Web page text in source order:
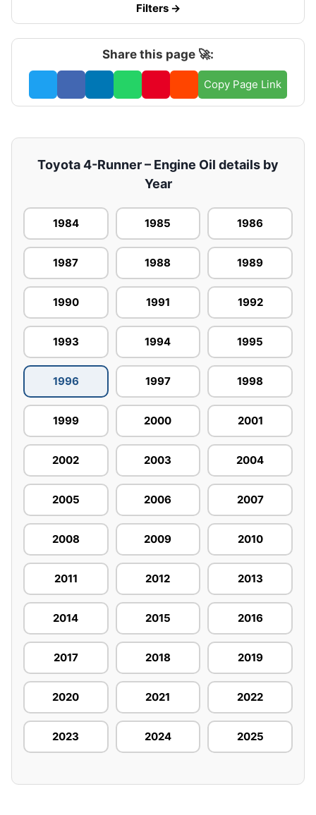
Filters →
Share this page 🚀:
Copy Page Link
Toyota 4-Runner – Engine Oil details by
Year
1984 1985 1986
1987 1988 1989
1990 1991 1992
1993 1994 1995
1996 1997 1998
1999 2000 2001
2002 2003 2004
2005 2006 2007
2008 2009 2010
2011 2012 2013
2014 2015 2016
2017 2018 2019
2020 2021 2022
2023 2024 2025